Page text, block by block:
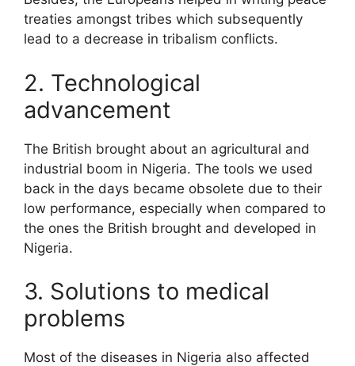
treaties amongst tribes which subsequently
lead to a decrease in tribalism conflicts.
2. Technological
advancement
The British brought about an agricultural and
industrial boom in Nigeria. The tools we used
back in the days became obsolete due to their
low performance, especially when compared to
the ones the British brought and developed in
Nigeria.
3. Solutions to medical
problems
Most of the diseases in Nigeria also affected